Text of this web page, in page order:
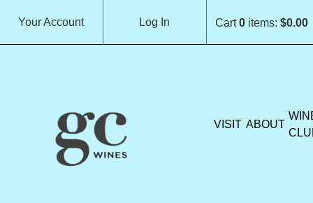
Cart0items: $0.00
Your Account Log In
VISIT ABOUT